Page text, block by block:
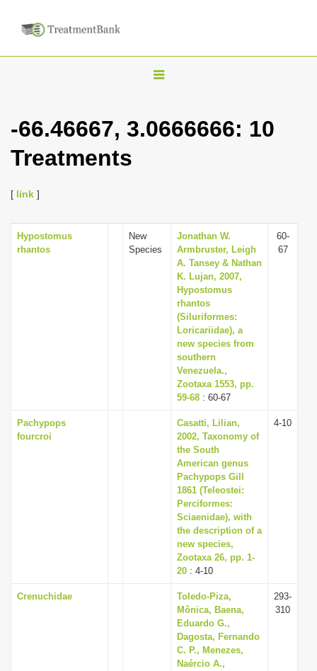
T
g
i
-66.46667, 3.0666666: 10
Treatments
[ link ]
Hypostomus
rhantos
New
Species
Jonathan W.
Armbruster, Leigh
A. Tansey & Nathan
K. Lujan, 2007,
Hypostomus
rhantos
(Siluriformes:
Loricariidae), a
new species from
southern
Venezuela.,
Zootaxa 1553, pp.
59-68 : 60-67
60-
67
Pachypops
fourcroi
Casatti, Lilian,
2002, Taxonomy of
the South
American genus
Pachypops Gill
1861 (Teleostei:
Perciformes:
Sciaenidae), with
the description of a
new species,
Zootaxa 26, pp. 1-
20 : 4-10
4-10
Crenuchidae
Toledo-Piza,
Mônica, Baena,
Eduardo G.,
Dagosta, Fernando
C. P., Menezes,
Naércio A.,
293-
310